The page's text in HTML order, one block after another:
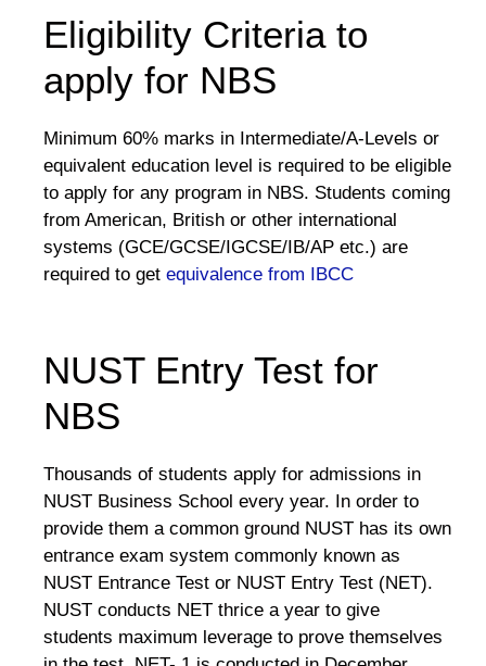
Eligibility Criteria to
apply for NBS
Minimum 60% marks in Intermediate/A-Levels or
equivalent education level is required to be eligible
to apply for any program in NBS. Students coming
from American, British or other international
systems (GCE/GCSE/IGCSE/IB/AP etc.) are
required to get equivalence from IBCC
NUST Entry Test for
NBS
Thousands of students apply for admissions in
NUST Business School every year. In order to
provide them a common ground NUST has its own
entrance exam system commonly known as
NUST Entrance Test or NUST Entry Test (NET).
NUST conducts NET thrice a year to give
students maximum leverage to prove themselves